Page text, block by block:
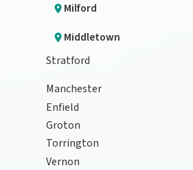
Milford
Middletown
Stratford
Manchester
Enfield
Groton
Torrington
Vernon